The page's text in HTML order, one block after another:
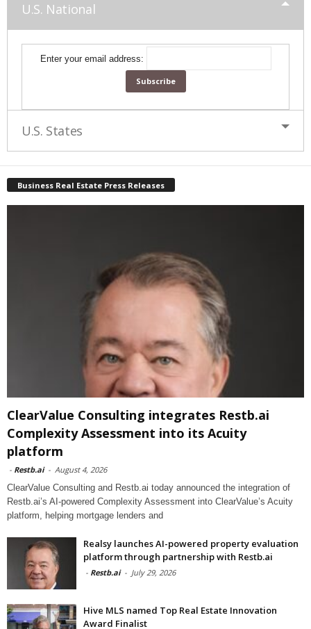
U.S. National
Enter your email address:
U.S. States
Business Real Estate Press Releases
ClearValue Consulting integrates Restb.ai
Complexity Assessment into its Acuity
platform
- Restb.ai - August 4, 2026
ClearValue Consulting and Restb.ai today announced the integration of
Restb.ai’s AI-powered Complexity Assessment into ClearValue’s Acuity
platform, helping mortgage lenders and
Realsy launches AI-powered property evaluation
platform through partnership with Restb.ai
- Restb.ai - July 29, 2026
Hive MLS named Top Real Estate Innovation
Award Finalist